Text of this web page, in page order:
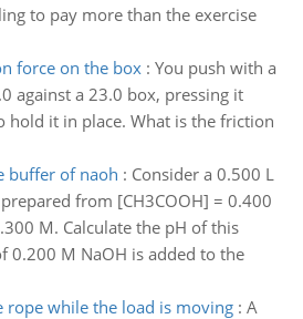
to pay more than the exercise
force on the box: You push with a
against a 23.0 box, pressing it
hold it in place. What is the friction
buffer of naoh : Consider a 0.500 L
from [CH3COOH] = 0.400
M. Calculate the pH of this
0.200 M NaOH is added to the
rope while the load is moving: A